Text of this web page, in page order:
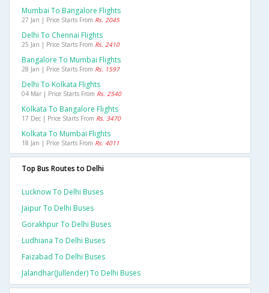
Mumbai To Bangalore Flights
27 Jan | Price Starts From Rs. 2045
Delhi To Chennai Flights
25 Jan | Price Starts From Rs. 2410
Bangalore To Mumbai Flights
28 Jan | Price Starts From Rs. 1597
Delhi To Kolkata Flights
04 Mar | Price Starts From Rs. 2540
Kolkata To Bangalore Flights
17 Dec | Price Starts From Rs. 3470
Kolkata To Mumbai Flights
18 Jan | Price Starts From Rs. 4011
Top Bus Routes to Delhi
Lucknow To Delhi Buses
Jaipur To Delhi Buses
Gorakhpur To Delhi Buses
Ludhiana To Delhi Buses
Faizabad To Delhi Buses
Jalandhar(jullender) To Delhi Buses